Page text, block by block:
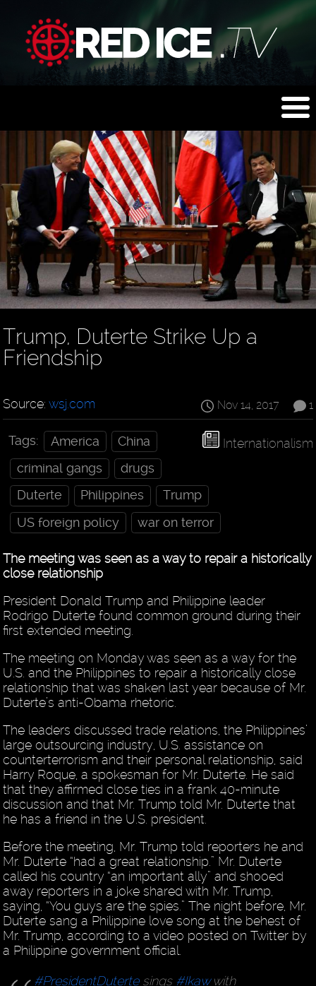
Trump, Duterte Strike Up a
Friendship
1
Nov 14, 2017
Source:wsj.com
Internationalism
Tags: America
China
criminal gangs
drugs
Duterte
Philippines
Trump
US foreign policy
war on terror
The meeting was seen as a way to repair a historically
close relationship
President Donald Trump and Philippine leader
Rodrigo Duterte found common ground during their
first extended meeting.
The meeting on Monday was seen as a way for the
U.S. and the Philippines to repair a historically close
relationship that was shaken last year because of Mr.
Duterte’s anti-Obama rhetoric.
The leaders discussed trade relations, the Philippines’
large outsourcing industry, U.S. assistance on
counterterrorism and their personal relationship, said
Harry Roque, a spokesman for Mr. Duterte. He said
that they affirmed close ties in a frank 40-minute
discussion and that Mr. Trump told Mr. Duterte that
he has a friend in the U.S. president.
Before the meeting, Mr. Trump told reporters he and
Mr. Duterte “had a great relationship.” Mr. Duterte
called his country “an important ally” and shooed
away reporters in a joke shared with Mr. Trump,
saying, “You guys are the spies.” The night before, Mr.
Duterte sang a Philippine love song at the behest of
Mr. Trump, according to a video posted on Twitter by
a Philippine government official.
#PresidentDutertesings #Ikawwith